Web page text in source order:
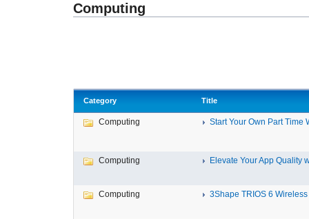
Computing
Category Title
Computing Start Your Own Part Time
Computing Elevate Your App Quality
Computing 3Shape TRIOS 6 Wireless